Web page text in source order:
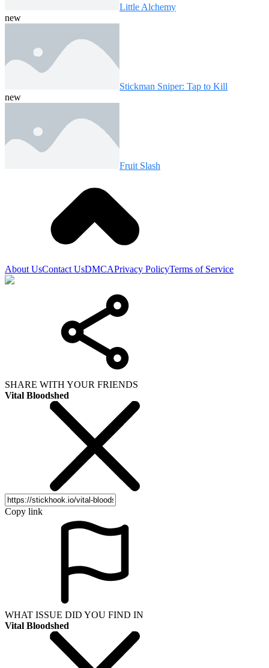
Little Alchemy
new
Stickman Sniper: Tap to Kill
new
Fruit Slash
About UsContact UsDMCAPrivacy PolicyTerms of Service
SHARE WITH YOUR FRIENDS
Vital Bloodshed
Copy link
WHAT ISSUE DID YOU FIND IN
Vital Bloodshed